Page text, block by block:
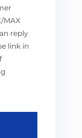
MAX
reply
link in